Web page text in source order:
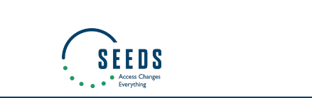
494 Broad Street
Suite 105
Newark, NJ 07102
Directions and Parking